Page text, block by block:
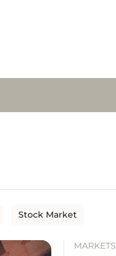
Stock Market
MARKETS